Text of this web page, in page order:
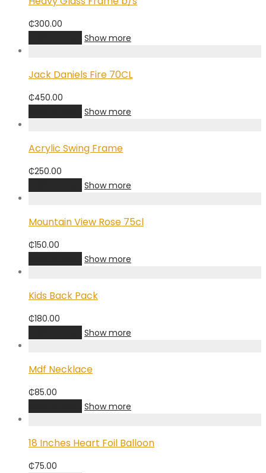
₵300.00
Show more
Jack Daniels Fire 70CL
₵450.00
Show more
Acrylic Swing Frame
₵250.00
Show more
Mountain View Rose 75cl
₵150.00
Show more
Kids Back Pack
₵180.00
Show more
Mdf Necklace
₵85.00
Show more
18 Inches Heart Foil Balloon
₵75.00